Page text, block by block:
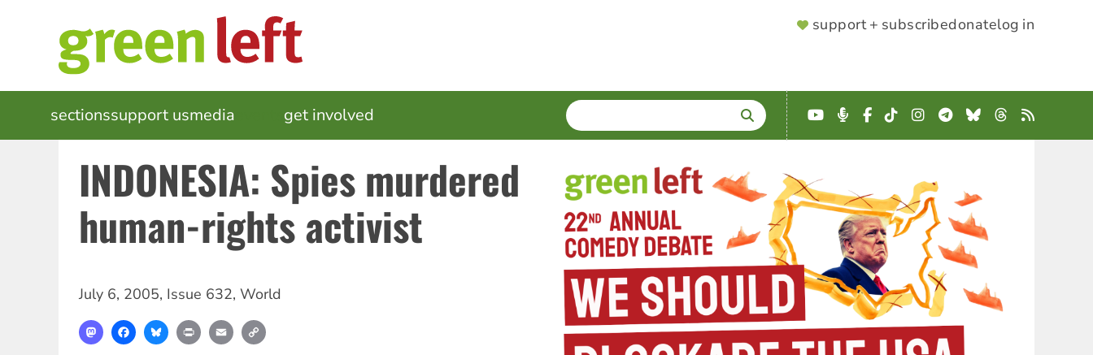
SUPPORTER
support + subscribedonatelog in
MAIN
NAVIGATION
sectionssupport usmedia get involved SEARCH
Enter
terms
YouTube
Podcast
Facebook
TikTokInstagram
Telegram
BlueskyThreads
RSS
INDONESIA: Spies murdered
human-rights activist
July 6, 2005, Issue 632, World
MastodonFacebookBlueskyPrint Email